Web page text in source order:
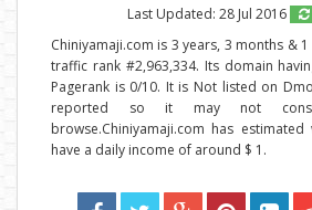
Last Updated: 28 Jul 2016
Chiniyamaji.com is 3 years, 3 months &
traffic rank #2,963,334. Its domain
Pagerank is 0/10. It is Not listed on
reported so it may not
browse.Chiniyamaji.com has
have a daily income of around $ 1.